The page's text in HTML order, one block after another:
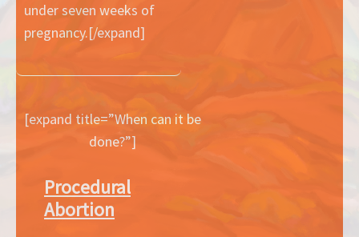
under seven weeks of
pregnancy.[/expand]
[expand title=”When can it be
done?”]
Procedural
Abortion